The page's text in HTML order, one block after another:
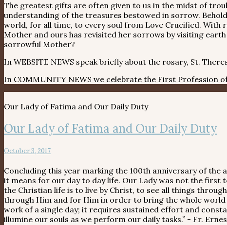
The greatest gifts are often given to us in the midst of
understanding of the treasures bestowed in sorrow.
world, for all time, to every soul from Love Crucified. With
Mother and ours has revisited her sorrows by visiting
sorrowful Mother?
In WEBSITE NEWS speak briefly about the rosary, St.
In COMMUNITY NEWS we celebrate the First Profession
Our Lady of Fatima and Our Daily Duty
Our Lady of Fatima and Our Daily Duty
October 3, 2017
Concluding this year marking the 100th anniversary of the
it means for our day to day life. Our Lady was not the first
the Christian life is to live by Christ, to see all things
through Him and for Him in order to bring the whole
work of a single day; it requires sustained effort and
illumine our souls as we perform our daily tasks.” - Fr.